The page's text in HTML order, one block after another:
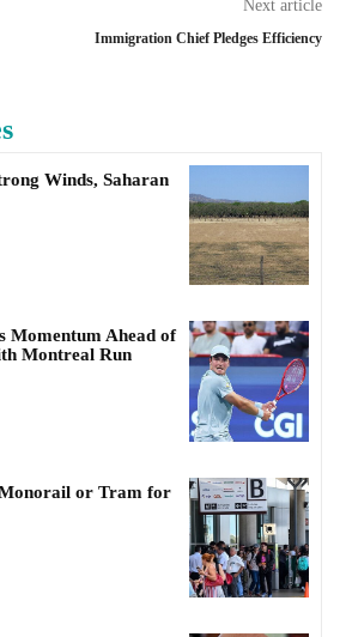
Next article
Immigration Chief Pledges Efficiency
Winds, Saharan
Momentum Ahead of
Montreal Run
or Tram for